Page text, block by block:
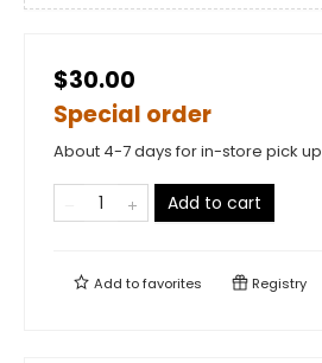
$30.00
Special order
About 4-7 days for in-store pick up
Add to cart
Add tofavorites Registry